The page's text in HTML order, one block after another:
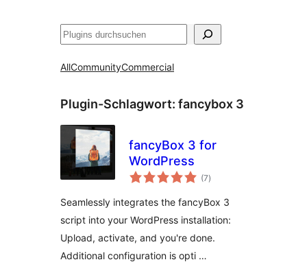
Suchen
AllCommunityCommercial
Plugin-Schlagwort: fancybox 3
fancyBox 3 for
WordPress
(7Bewertungen
gesamt
)
Seamlessly integrates the fancyBox 3
script into your WordPress installation:
Upload, activate, and you're done.
Additional configuration is opti …